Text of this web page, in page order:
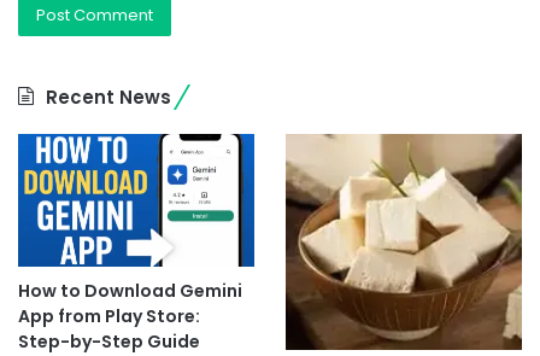
Recent News
How to Download Gemini
App from Play Store:
Step-by-Step Guide